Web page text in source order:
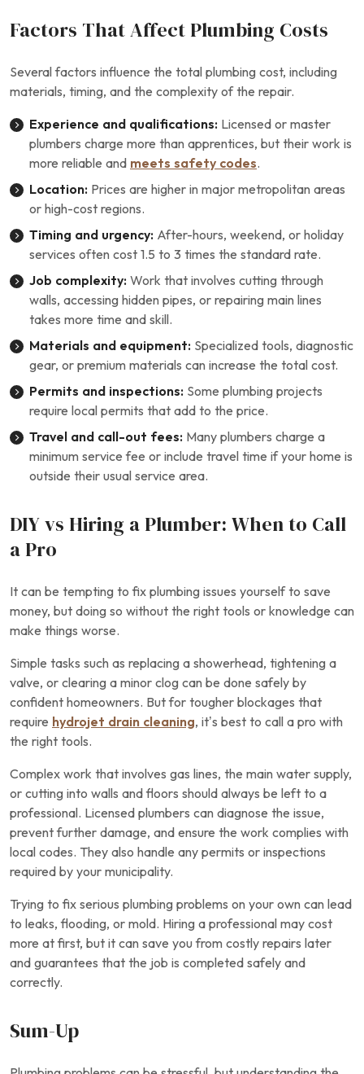
Factors That Affect Plumbing Costs
Several factors influence the total plumbing cost, including
materials, timing, and the complexity of the repair.
Experience and qualifications: Licensed or master
plumbers charge more than apprentices, but their work is
more reliable and meets safety codes.
Location: Prices are higher in major metropolitan areas
or high-cost regions.
Timing and urgency: After-hours, weekend, or holiday
services often cost 1.5 to 3 times the standard rate.
Job complexity: Work that involves cutting through
walls, accessing hidden pipes, or repairing main lines
takes more time and skill.
Materials and equipment: Specialized tools, diagnostic
gear, or premium materials can increase the total cost.
Permits and inspections: Some plumbing projects
require local permits that add to the price.
Travel and call-out fees: Many plumbers charge a
minimum service fee or include travel time if your home is
outside their usual service area.
DIY vs Hiring a Plumber: When to Call
a Pro
It can be tempting to fix plumbing issues yourself to save
money, but doing so without the right tools or knowledge can
make things worse.
Simple tasks such as replacing a showerhead, tightening a
valve, or clearing a minor clog can be done safely by
confident homeowners. But for tougher blockages that
require hydrojet drain cleaning, it’s best to call a pro with
the right tools.
Complex work that involves gas lines, the main water supply,
or cutting into walls and floors should always be left to a
professional. Licensed plumbers can diagnose the issue,
prevent further damage, and ensure the work complies with
local codes. They also handle any permits or inspections
required by your municipality.
Trying to fix serious plumbing problems on your own can lead
to leaks, flooding, or mold. Hiring a professional may cost
more at first, but it can save you from costly repairs later
and guarantees that the job is completed safely and
correctly.
Sum-Up